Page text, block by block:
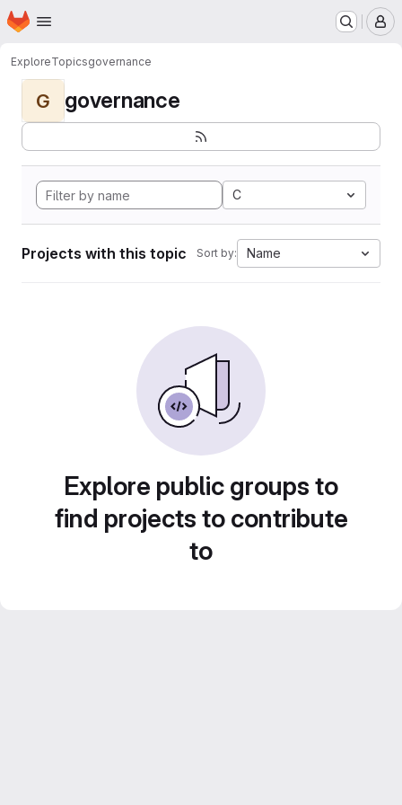
Skip to main content
Homepage
ExploreTopicsgovernance
G governance
C
Projects with this topic Sort by: Name
Explore public groups to
find projects to contribute
to